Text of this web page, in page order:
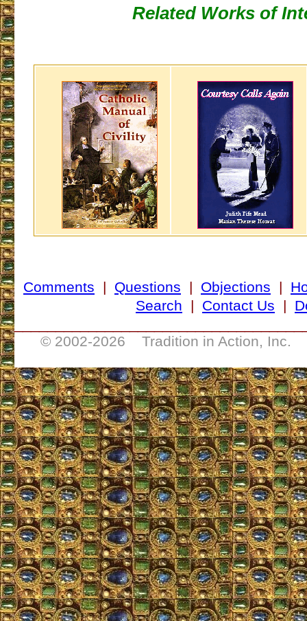
Related Works of
Comments | Questions | Objections |
Search | Contact Us |
© 2002-2026 Tradition in Action, Inc.